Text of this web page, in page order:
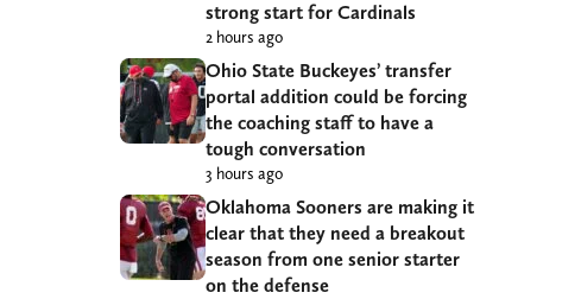
strong start for Cardinals
2 hours ago
Ohio State Buckeyes’ transfer
portal addition could be forcing
the coaching staff to have a
tough conversation
3 hours ago
Oklahoma Sooners are making it
clear that they need a breakout
season from one senior starter
on the defense